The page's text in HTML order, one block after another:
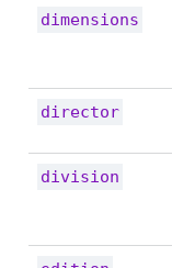
dimensions
director
division